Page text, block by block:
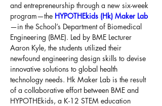
and entrepreneurship through a new six-week
program—the HYPOTHEkids (Hk) Maker Lab
—in the School’s Department of Biomedical
Engineering (BME). Led by BME Lecturer
Aaron Kyle, the students utilized their
newfound engineering design skills to devise
innovative solutions to global health
technology needs. Hk Maker Lab is the result
of a collaborative effort between BME and
HYPOTHEkids, a K-12 STEM education